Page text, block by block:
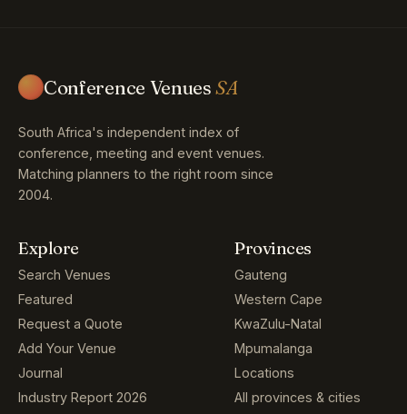
Conference VenuesSA
South Africa's independent index of
conference, meeting and event venues.
Matching planners to the right room since
2004.
Explore
Search Venues
Featured
Request a Quote
Add Your Venue
Journal
Industry Report 2026
Provinces
Gauteng
Western Cape
KwaZulu-Natal
Mpumalanga
Locations
All provinces & cities